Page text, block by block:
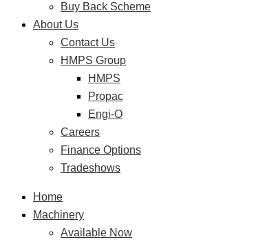
Buy Back Scheme
About Us
Contact Us
HMPS Group
HMPS
Propac
Engi-O
Careers
Finance Options
Tradeshows
Home
Machinery
Available Now